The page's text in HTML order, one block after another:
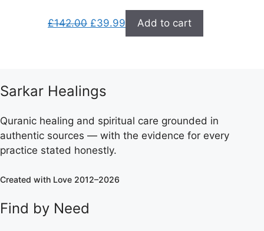
£142.00
Original
price
£39.99
Current
price
Add to cart
Sarkar Healings
Quranic healing and spiritual care grounded in
authentic sources — with the evidence for every
practice stated honestly.
Created with Love 2012–2026
Find by Need